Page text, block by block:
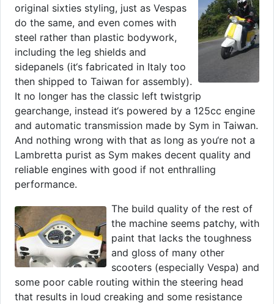
original sixties styling, just as Vespas
do the same, and even comes with
steel rather than plastic bodywork,
including the leg shields and
sidepanels (it‘s fabricated in Italy too
then shipped to Taiwan for assembly).
It no longer has the classic left twistgrip
gearchange, instead it‘s powered by a 125cc engine
and automatic transmission made by Sym in Taiwan.
And nothing wrong with that as long as you‘re not a
Lambretta purist as Sym makes decent quality and
reliable engines with good if not enthralling
performance.
The build quality of the rest of
the machine seems patchy, with
paint that lacks the toughness
and gloss of many other
scooters (especially Vespa) and
some poor cable routing within the steering head
that results in loud creaking and some resistance